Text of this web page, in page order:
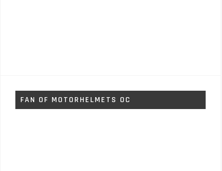
FAN OF MOTORHELMETS OC